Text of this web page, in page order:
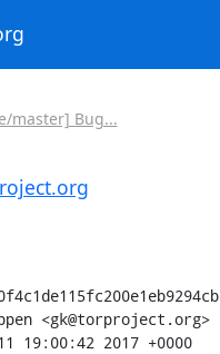
master] Bug...
<gk@torproject.org>
19:00:42 2017 +0000